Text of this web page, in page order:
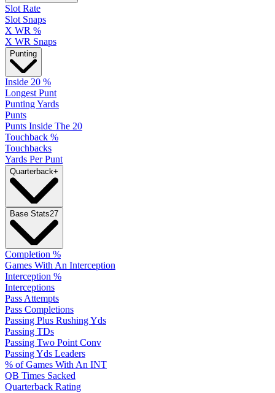
Slot Rate
Slot Snaps
X WR %
X WR Snaps
Punting
Inside 20 %
Longest Punt
Punting Yards
Punts
Punts Inside The 20
Touchback %
Touchbacks
Yards Per Punt
Quarterback+
Base Stats27
Completion %
Games With An Interception
Interception %
Interceptions
Pass Attempts
Pass Completions
Passing Plus Rushing Yds
Passing TDs
Passing Two Point Conv
Passing Yds Leaders
% of Games With An INT
QB Times Sacked
Quarterback Rating